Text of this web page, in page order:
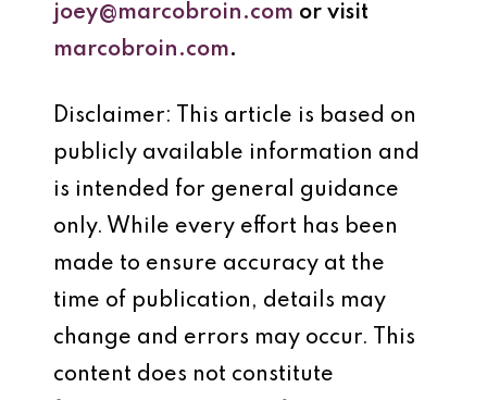
joey@marcobroin.com or visit
marcobroin.com.
Disclaimer: This article is based on
publicly available information and
is intended for general guidance
only. While every effort has been
made to ensure accuracy at the
time of publication, details may
change and errors may occur. This
content does not constitute